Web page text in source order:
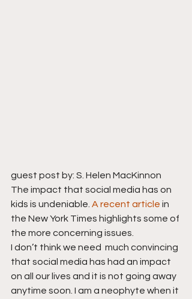
guest post by: S. Helen MacKinnon
The impact that social media has on
kids is undeniable. A recent article in
the New York Times highlights some of
the more concerning issues.
I don’t think we need  much convincing
that social media has had an impact
on all our lives and it is not going away
anytime soon. I am a neophyte when it